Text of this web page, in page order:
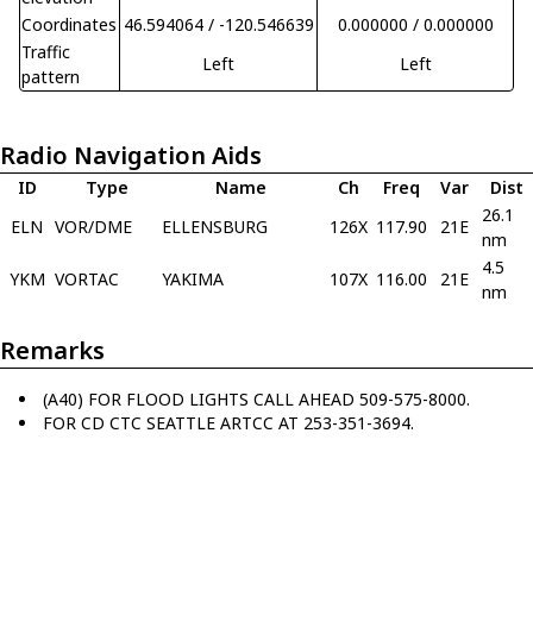
Coordinates 46.594064 / -120.546639
0.000000 / 0.000000
Traffic
pattern
Left Left
Radio Navigation Aids
ID Type Name Ch Freq Var
Dist
ELN VOR/DME ELLENSBURG 126X 117.90 21E
26.1
nm
YKM VORTAC YAKIMA 107X 116.00 21E
4.5
nm
Remarks
(A40) FOR FLOOD LIGHTS CALL AHEAD 509-575-8000.
FOR CD CTC SEATTLE ARTCC AT 253-351-3694.